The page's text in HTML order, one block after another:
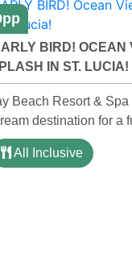
BIRD! OCEAN
IN ST. LUCIA!
Beach Resort &
destination for a
With its dedicated
a water park, lazy
All Inclusive